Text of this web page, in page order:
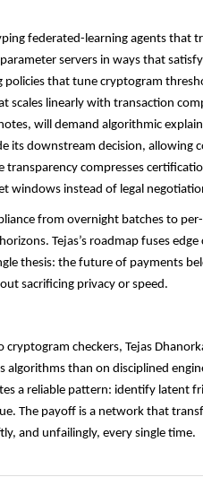
federated-learning agents that
servers in ways that
that tune cryptogram
scales linearly with transaction
will demand algorithmic
its downstream decision, allowing
compresses
windows instead of legal
from overnight batches to
Tejas’s roadmap fuses
thesis: the future of payments
sacrificing privacy or speed.
checkers, Tejas
algorithms than on disciplined
a reliable pattern: identify latent
The payoff is a network that
and unfailingly, every single time.